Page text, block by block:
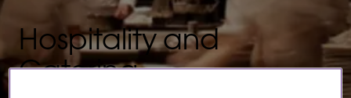
Hospitality and
Catering